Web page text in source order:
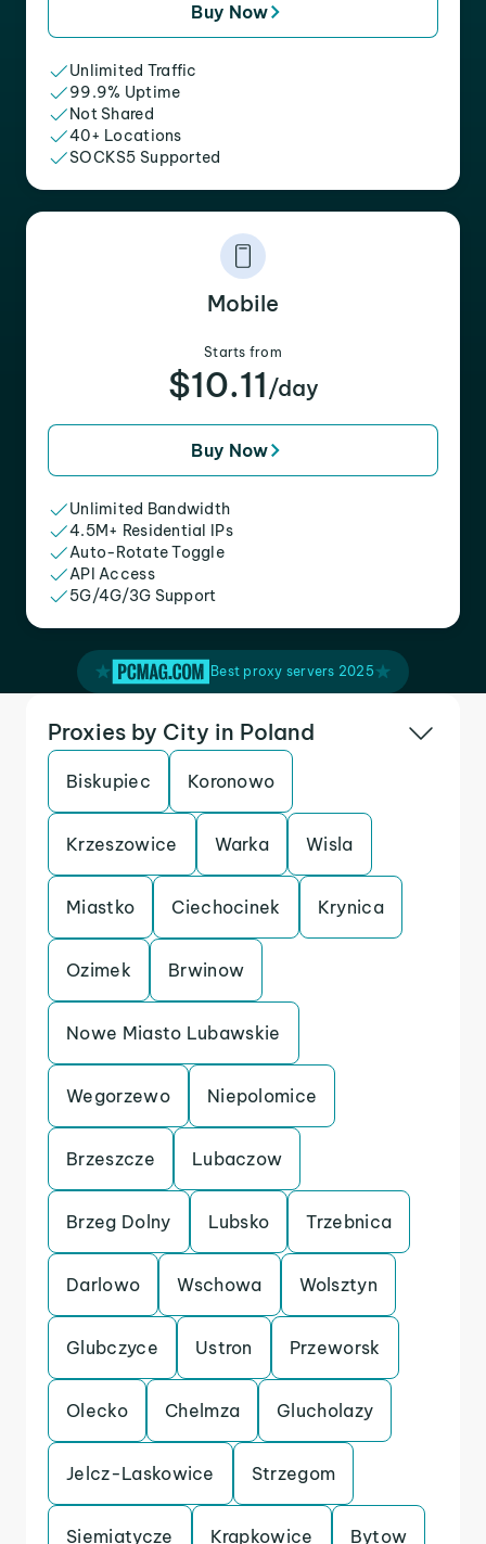
Buy Now
Unlimited Traffic
99.9% Uptime
Not Shared
40+ Locations
SOCKS5 Supported
Mobile
Starts from
$10.11 /day
Buy Now
Unlimited Bandwidth
4.5M+ Residential IPs
Auto-Rotate Toggle
API Access
5G/4G/3G Support
Best proxy servers 2025
Proxies by City in Poland
Biskupiec Koronowo
Krzeszowice Warka Wisla
Miastko Ciechocinek Krynica
Ozimek Brwinow
Nowe Miasto Lubawskie
Wegorzewo Niepolomice
Brzeszcze Lubaczow
Brzeg Dolny Lubsko Trzebnica
Darlowo Wschowa Wolsztyn
Glubczyce Ustron Przeworsk
Olecko Chelmza Glucholazy
Jelcz-Laskowice Strzegom
Siemiatycze Krapkowice Bytow